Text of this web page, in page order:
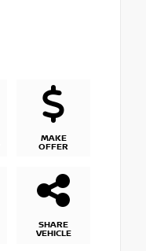
MAKE
OFFER
SHARE
VEHICLE